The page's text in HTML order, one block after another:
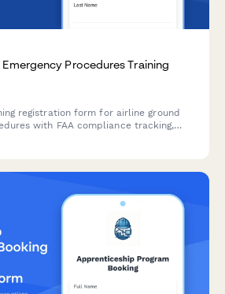
Procedures Training
registration form for airline ground
with FAA compliance tracking,